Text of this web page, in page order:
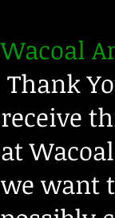
Wacoal
Thank
receive
at
we want